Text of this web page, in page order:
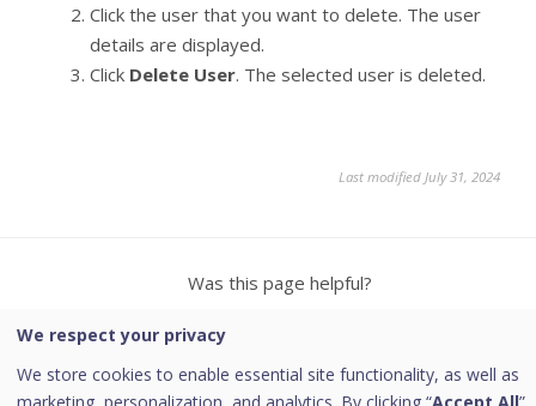
Click the user that you want to delete. The user
details are displayed.
Click Delete User. The selected user is deleted.
Last modified July 31, 2024
Was this page helpful?
Yes
We respect your privacy
We store cookies to enable essential site functionality, as well as
marketing, personalization, and analytics. By clicking “Accept All”,